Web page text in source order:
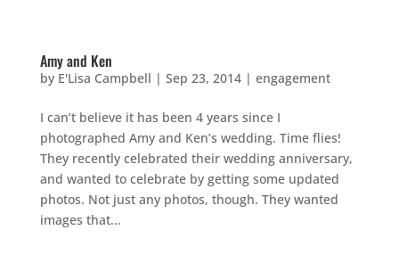
Amy and Ken
by E'Lisa Campbell | Sep 23, 2014| engagement
I can’t believe it has been 4 years since I
photographed Amy and Ken’s wedding. Time flies!
They recently celebrated their wedding anniversary,
and wanted to celebrate by getting some updated
photos. Not just any photos, though. They wanted
images that...